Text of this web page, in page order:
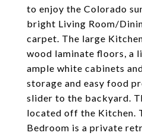
to enjoy the Colorado
bright Living Room/
carpet. The large
wood laminate floors, a
ample white cabinets
storage and easy food
slider to the backyard.
located off the Kitchen.
Bedroom is a private